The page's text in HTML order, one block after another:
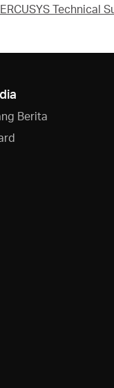
Technical
Berita